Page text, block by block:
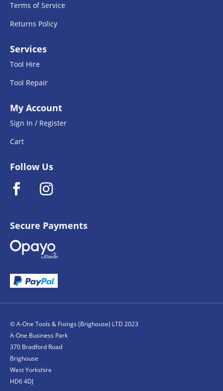
Terms of Service
Returns Policy
Services
Tool Hire
Tool Repair
My Account
Sign In / Register
Cart
Follow Us
Secure Payments
© A-One Tools & Fixings (Brighouse) LTD 2023
A-One Business Park
370 Bradford Road
Brighouse
West Yorkshire
HD6 4DJ